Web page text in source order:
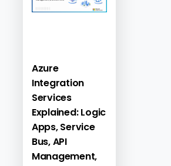
Azure
Integration
Services
Explained: Logic
Apps, Service
Bus, API
Management,